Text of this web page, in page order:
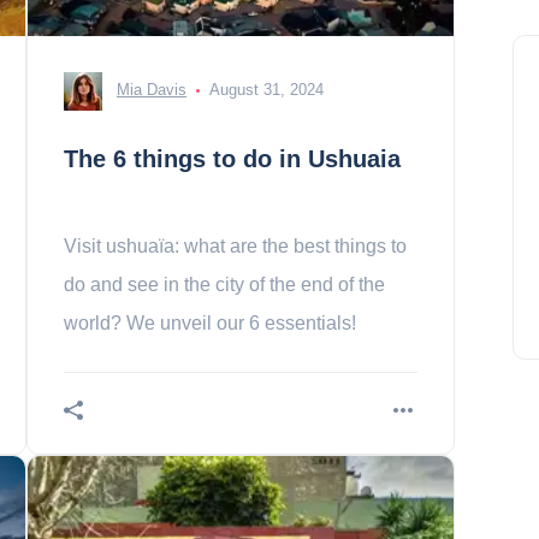
Mia Davis August 31, 2024
The 6 things to do in Ushuaia
Visit ushuaïa: what are the best things to
do and see in the city of the end of the
world? We unveil our 6 essentials!